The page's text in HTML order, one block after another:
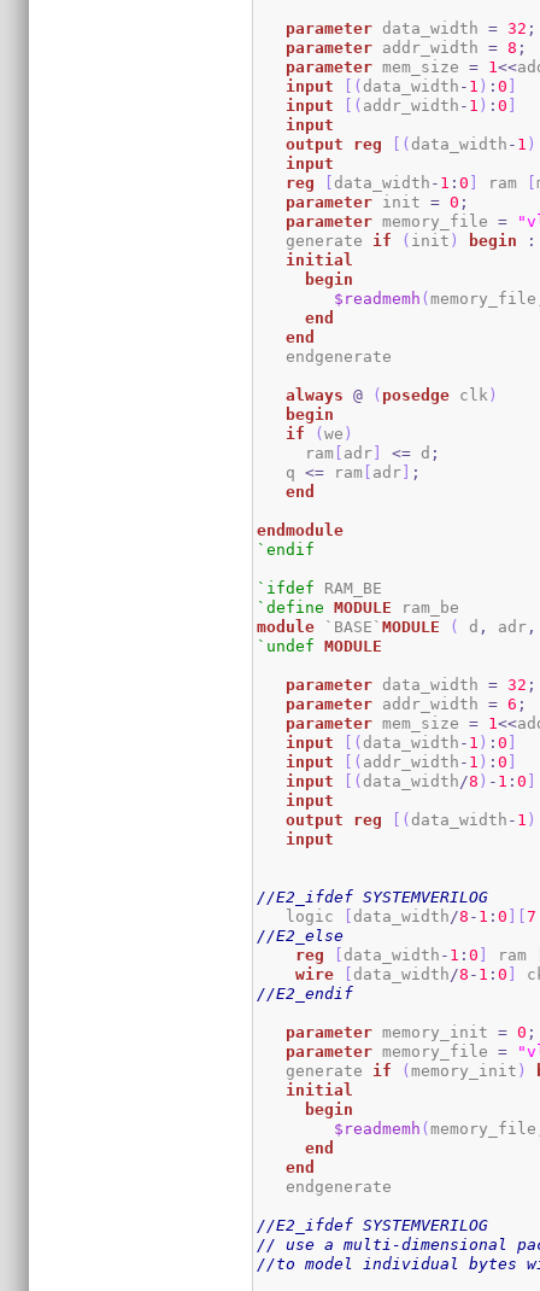
parameter data_width = 32 ;
parameter addr_width = 8 ;
parameter mem_size = 1<<
input
[ ( data_width - 1 ) :0 ]
input
[ ( addr_width - 1 ) :0 ]
input
output
reg [ ( data_width - 1 )
input
reg
[ data_width - 1 :0 ] ram [
parameter init = 0 ;
parameter memory_file =
   generate
if ( init ) begin :
initial
begin
$readmemh (memory_file
end
end
   endgenerate
always @ ( posedge clk )
begin
if
(we )
     ram
[ adr] <= d ;
   q
<= ram [ adr] ;
end
endmodule
`endif
`ifdef
`define
MODULE
module `BASE`MODULE ( d , adr ,
`undef
MODULE
parameter data_width = 32 ;
parameter addr_width = 6 ;
parameter mem_size = 1<<
input
[ ( data_width - 1 ) :0 ]
input
[ ( addr_width - 1 ) :0 ]
input
[ ( data_width /8 ) - 1 :0 ]
input
output
reg [ ( data_width - 1 )
input
//E2_ifdef SYSTEMVERILOG
   logic
[ data_width /8 - 1 :0 ] [7
//E2_else
reg
[ data_width - 1 :0 ] ram
wire
[ data_width /8 - 1 :0 ]
//E2_endif
parameter memory_init = 0 ;
parameter memory_file =
   generate
if (memory_init )
initial
begin
$readmemh (memory_file
end
end
   endgenerate
//E2_ifdef SYSTEMVERILOG
// use a multi-dimensional
//to model individual bytes